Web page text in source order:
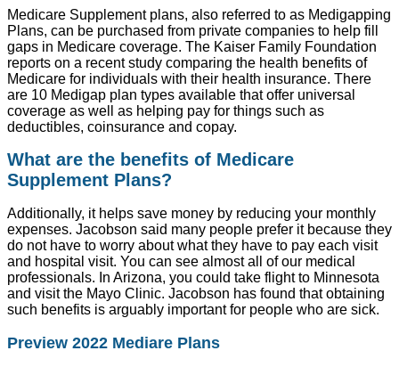
Medicare Supplement plans, also referred to as Medigapping
Plans, can be purchased from private companies to help fill
gaps in Medicare coverage. The Kaiser Family Foundation
reports on a recent study comparing the health benefits of
Medicare for individuals with their health insurance. There
are 10 Medigap plan types available that offer universal
coverage as well as helping pay for things such as
deductibles, coinsurance and copay.
What are the benefits of Medicare
Supplement Plans?
Additionally, it helps save money by reducing your monthly
expenses. Jacobson said many people prefer it because they
do not have to worry about what they have to pay each visit
and hospital visit. You can see almost all of our medical
professionals. In Arizona, you could take flight to Minnesota
and visit the Mayo Clinic. Jacobson has found that obtaining
such benefits is arguably important for people who are sick.
Preview 2022 Mediare Plans